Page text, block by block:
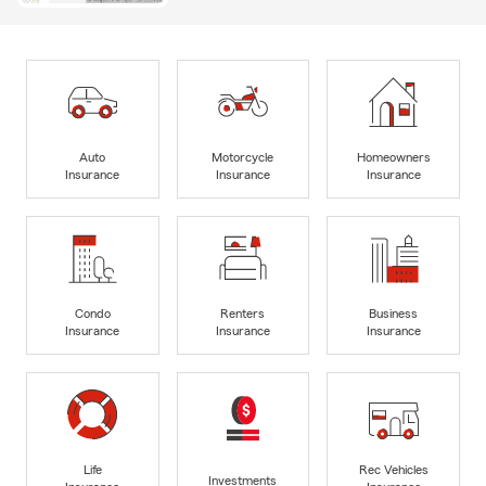
Auto
Insurance
Motorcycle
Insurance
Homeowners
Insurance
Condo
Insurance
Renters
Insurance
Business
Insurance
Life
Investments
Rec Vehicles